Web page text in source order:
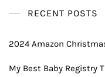
RECENT POSTS
2024 Amazon
My Best Baby Registry